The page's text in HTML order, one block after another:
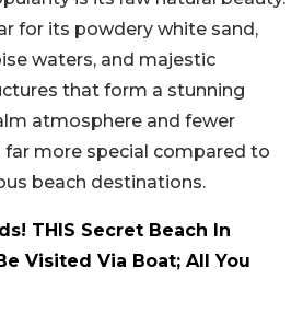
for its powdery white sand,
waters, and majestic
that form a stunning
atmosphere and fewer
more special compared to
beach destinations.
THIS Secret Beach In
Visited Via Boat; All You